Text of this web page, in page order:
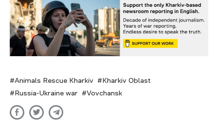
Animals Rescue Kharkiv
Kharkiv Oblast
Russia-Ukraine war
Vovchansk